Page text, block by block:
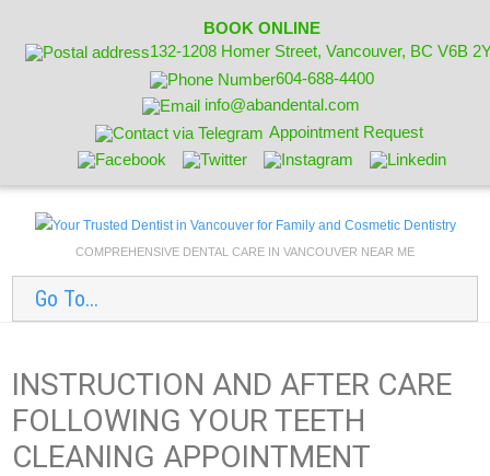
BOOK ONLINE
132-1208 Homer Street, Vancouver, BC V6B
604-688-4400
info@abandental.com
Appointment Request
COMPREHENSIVE DENTAL CARE IN VANCOUVER NEAR ME
Go To...
INSTRUCTION AND AFTER CARE
FOLLOWING YOUR TEETH
CLEANING APPOINTMENT